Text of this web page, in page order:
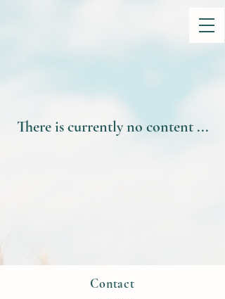
There is currently no content ...
Contact